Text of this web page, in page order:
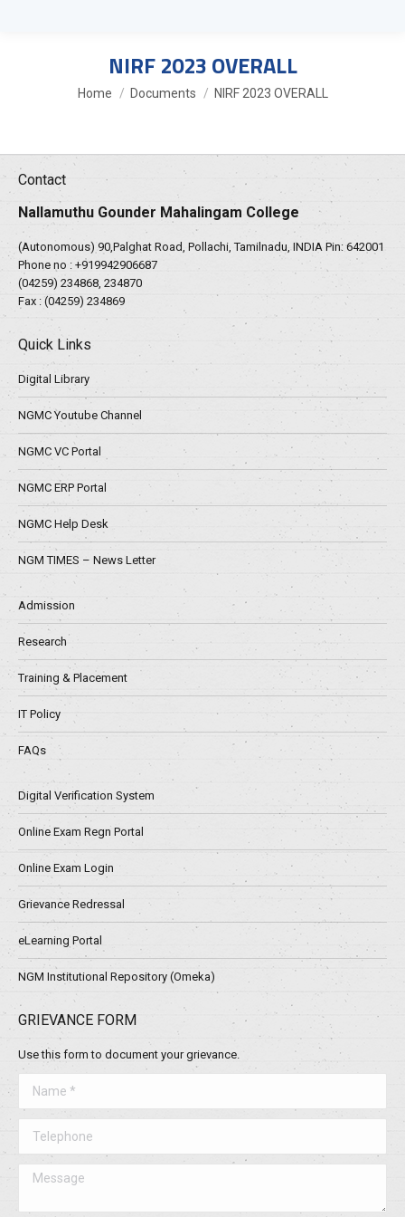
NIRF 2023 OVERALL
You are here:
Home Documents NIRF 2023 OVERALL
Contact
Nallamuthu Gounder Mahalingam College
(Autonomous) 90,Palghat Road, Pollachi, Tamilnadu, INDIA Pin: 642001
Phone no : +919942906687
(04259) 234868, 234870
Fax : (04259) 234869
Quick Links
Digital Library
NGMC Youtube Channel
NGMC VC Portal
NGMC ERP Portal
NGMC Help Desk
NGM TIMES – News Letter
Admission
Research
Training & Placement
IT Policy
FAQs
Digital Verification System
Online Exam Regn Portal
Online Exam Login
Grievance Redressal
eLearning Portal
NGM Institutional Repository (Omeka)
GRIEVANCE FORM
Use this form to document your grievance.
Message